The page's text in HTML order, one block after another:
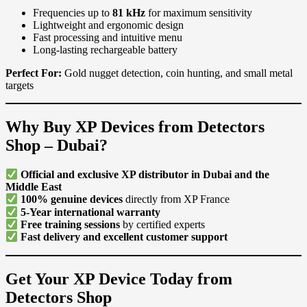
Frequencies up to 81 kHz for maximum sensitivity
Lightweight and ergonomic design
Fast processing and intuitive menu
Long-lasting rechargeable battery
Perfect For: Gold nugget detection, coin hunting, and small metal
targets
Why Buy XP Devices from Detectors
Shop – Dubai?
Official and exclusive XP distributor in Dubai and the
Middle East
100% genuine devices directly from XP France
5-Year international warranty
Free training sessions by certified experts
Fast delivery and excellent customer support
Get Your XP Device Today from
Detectors Shop